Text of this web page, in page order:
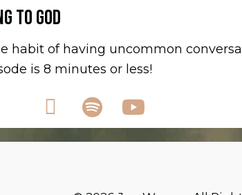
TO GOD
habit of having uncommon
is 8 minutes or less!